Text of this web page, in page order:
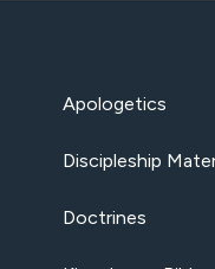
Apologetics
Discipleship
Doctrines